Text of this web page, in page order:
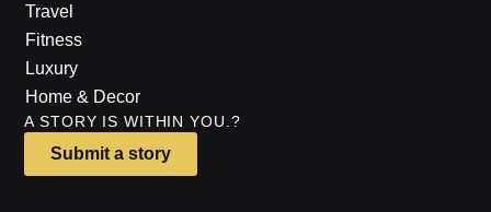
Travel
Fitness
Luxury
Home & Decor
A STORY IS WITHIN YOU.?
Submit a story